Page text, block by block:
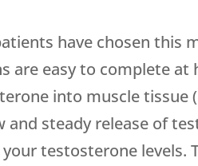
have chosen this
easy to complete at
into muscle tissue
steady release of
testosterone levels.